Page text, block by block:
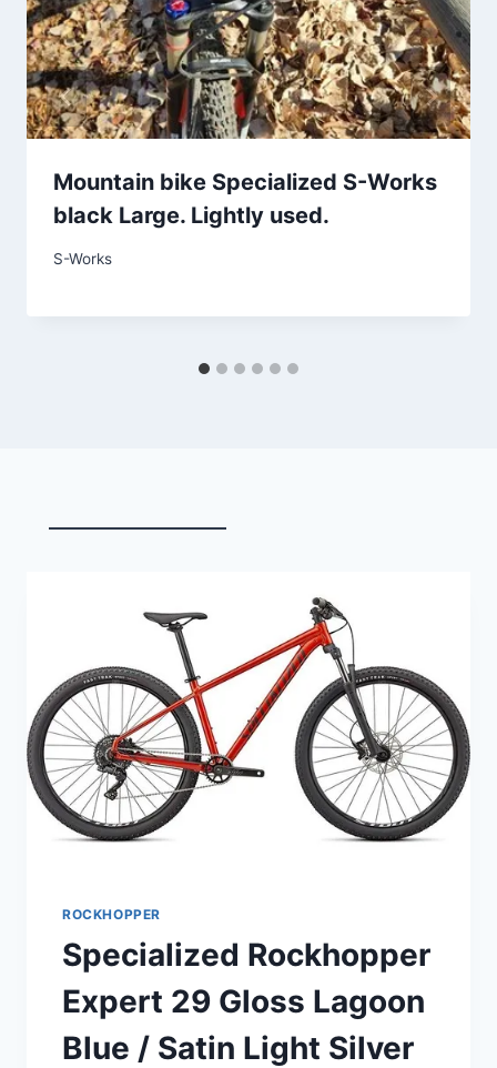
Mountain bike Specialized S-Works
black Large. Lightly used.
S-Works
ROCKHOPPER
Specialized Rockhopper
Expert 29 Gloss Lagoon
Blue / Satin Light Silver